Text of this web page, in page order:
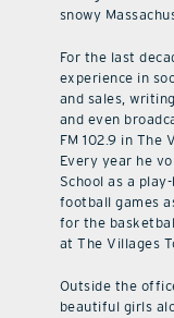
snowy
For the last
experience in
and sales,
and even
FM 102.9 in The
Every year he
School as a
football games
for the
at The Villages
Outside the
beautiful girls